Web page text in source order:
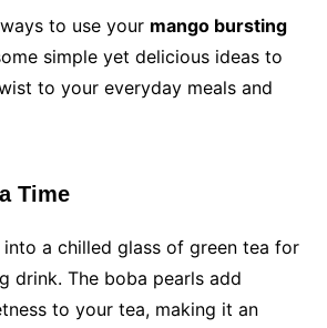
to use your mango bursting
simple yet delicious ideas to
to your everyday meals and
Time
a chilled glass of green tea for
drink. The boba pearls add
to your tea, making it an